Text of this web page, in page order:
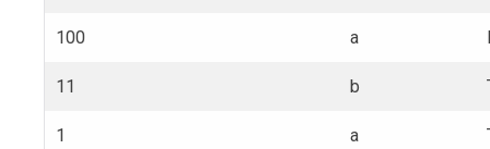
100 a
11 b
1 a